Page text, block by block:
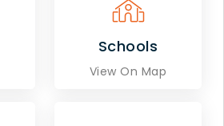
Schools
View On Map